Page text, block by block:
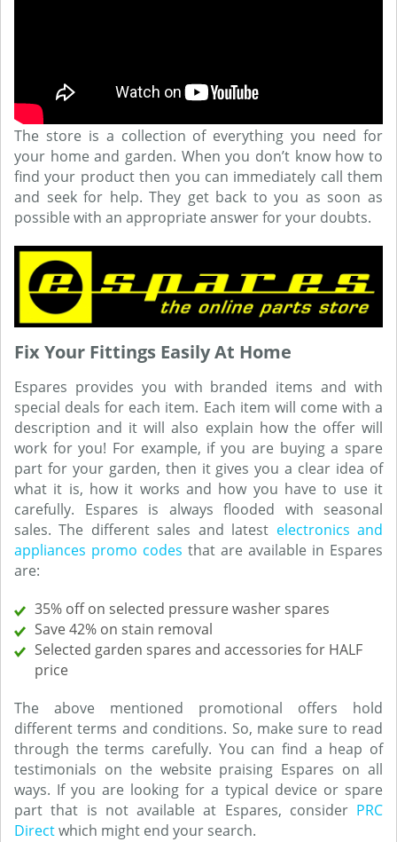
The store is a collection of everything you need for
your home and garden. When you don’t know how to
find your product then you can immediately call them
and seek for help. They get back to you as soon as
possible with an appropriate answer for your doubts.
Fix Your Fittings Easily At Home
Espares provides you with branded items and with
special deals for each item. Each item will come with a
description and it will also explain how the offer will
work for you! For example, if you are buying a spare
part for your garden, then it gives you a clear idea of
what it is, how it works and how you have to use it
carefully. Espares is always flooded with seasonal
sales. The different sales and latest electronics and
appliances promo codes that are available in Espares
are:
35% off on selected pressure washer spares
Save 42% on stain removal
Selected garden spares and accessories for HALF
price
The above mentioned promotional offers hold
different terms and conditions. So, make sure to read
through the terms carefully. You can find a heap of
testimonials on the website praising Espares on all
ways. If you are looking for a typical device or spare
part that is not available at Espares, consider PRC
Directwhich might end your search.